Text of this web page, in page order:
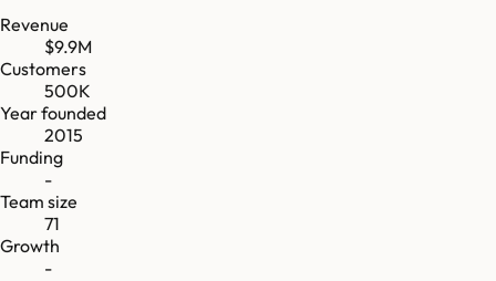
Revenue
$9.9M
Customers
500K
Year founded
2015
Funding
-
Team size
71
Growth
-